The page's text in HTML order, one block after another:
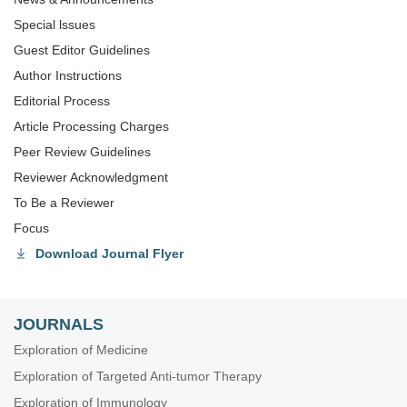
Special lssues
Guest Editor Guidelines
Author Instructions
Editorial Process
Article Processing Charges
Peer Review Guidelines
Reviewer Acknowledgment
To Be a Reviewer
Focus
Download Journal Flyer
JOURNALS
Exploration of Medicine
Exploration of Targeted Anti-tumor Therapy
Exploration of Immunology